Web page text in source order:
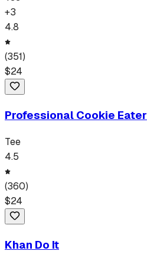
+3
4.8
(351)
$24
Professional Cookie Eater
Tee
4.5
(360)
$24
Khan Do It